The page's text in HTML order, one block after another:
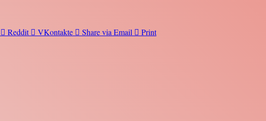
Reddit VKontakte Share via Email Print